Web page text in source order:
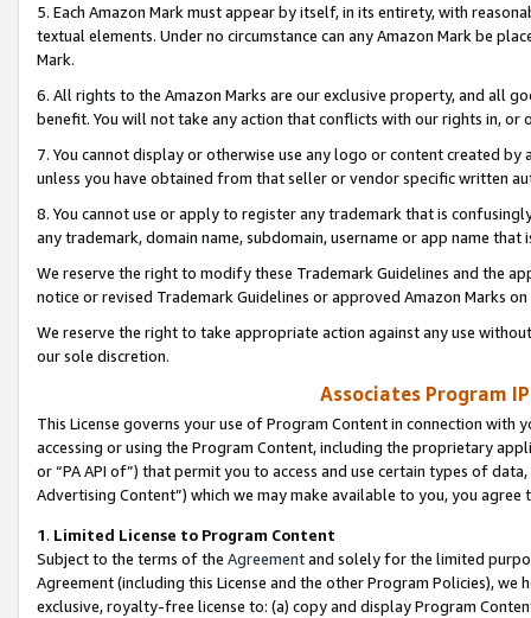
5. Each Amazon Mark must appear by itself, in its entirety, with
textual elements. Under no circumstance can any Amazon Mark be
Mark.
6. All rights to the Amazon Marks are our exclusive property, and all
benefit. You will not take any action that conflicts with our rights in, or
7. You cannot display or otherwise use any logo or content created
unless you have obtained from that seller or vendor specific written
8. You cannot use or apply to register any trademark that is
any trademark, domain name, subdomain, username or app name
We reserve the right to modify these Trademark Guidelines and the
notice or revised Trademark Guidelines or approved Amazon Marks
We reserve the right to take appropriate action against any use
our sole discretion.
Associates Program
This License governs your use of Program Content in connection
accessing or using the Program Content, including the proprietary
or “PA API of”) that permit you to access and use certain types of
Advertising Content”) which we may make available to you, you agree
1. Limited License to Program Content
Subject to the terms of the Agreementand solely for the limited
Agreement (including this License and the other Program Policies),
exclusive, royalty-free license to: (a) copy and display Program